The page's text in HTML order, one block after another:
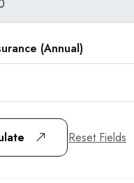
(Annual)
Reset Fields